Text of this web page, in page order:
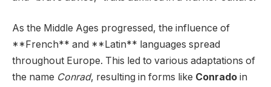
As the Middle Ages progressed, the influence of
**French** and **Latin** languages spread
throughout Europe. This led to various adaptations of
the name Conrad, resulting in forms like Conrado in